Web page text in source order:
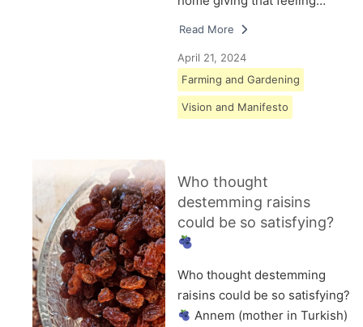
Read More
April 21, 2024
Farming and Gardening
Vision and Manifesto
Who thought
destemming raisins
could be so satisfying?
Who thought destemming
raisins could be so satisfying?
Annem (mother in Turkish)